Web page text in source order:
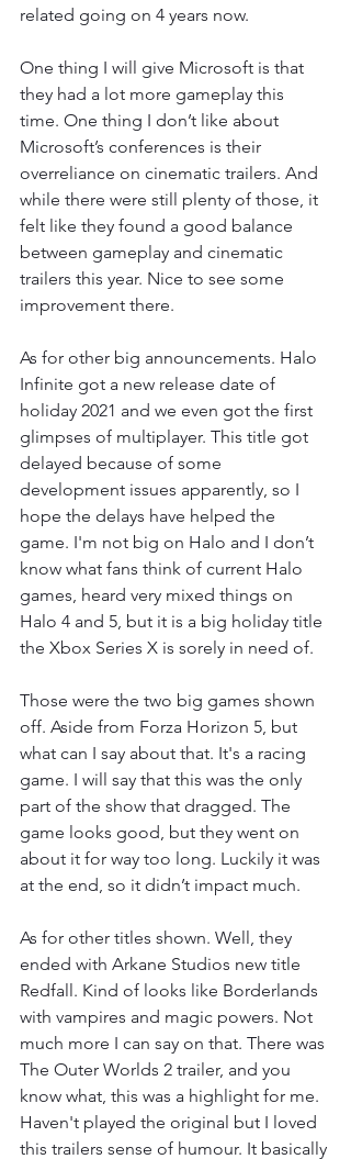
related going on 4 years now.
One thing I will give Microsoft is that
they had a lot more gameplay this
time. One thing I don’t like about
Microsoft’s conferences is their
overreliance on cinematic trailers. And
while there were still plenty of those, it
felt like they found a good balance
between gameplay and cinematic
trailers this year. Nice to see some
improvement there.
As for other big announcements. Halo
Infinite got a new release date of
holiday 2021 and we even got the first
glimpses of multiplayer. This title got
delayed because of some
development issues apparently, so I
hope the delays have helped the
game. I'm not big on Halo and I don’t
know what fans think of current Halo
games, heard very mixed things on
Halo 4 and 5, but it is a big holiday title
the Xbox Series X is sorely in need of.
Those were the two big games shown
off. Aside from Forza Horizon 5, but
what can I say about that. It's a racing
game. I will say that this was the only
part of the show that dragged. The
game looks good, but they went on
about it for way too long. Luckily it was
at the end, so it didn’t impact much.
As for other titles shown. Well, they
ended with Arkane Studios new title
Redfall. Kind of looks like Borderlands
with vampires and magic powers. Not
much more I can say on that. There was
The Outer Worlds 2 trailer, and you
know what, this was a highlight for me.
Haven't played the original but I loved
this trailers sense of humour. It basically